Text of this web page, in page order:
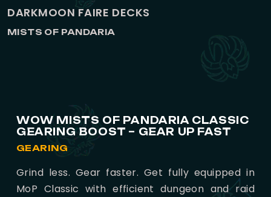
DARKMOON FAIRE DECKS
MISTS OF PANDARIA
WOW MISTS OF PANDARIA CLASSIC
GEARING BOOST – GEAR UP FAST
GEARING
Grind less. Gear faster. Get fully equipped in
MoP Classic with efficient dungeon and raid